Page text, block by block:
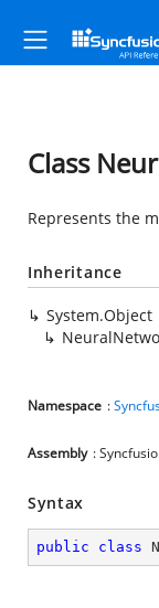
Class
Represents the
Inheritance
System.Object
Namespace :
Assembly :
Syntax
public class